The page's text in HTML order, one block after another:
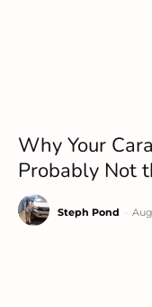
Why Your
Probably Not
Steph Pond